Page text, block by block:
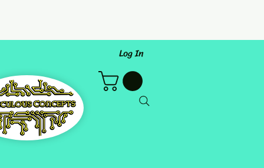
Log In